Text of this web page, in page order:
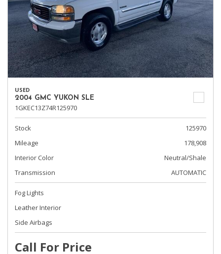
USED
2004 GMC YUKON SLE
1GKEC13Z74R125970
Stock
125970
Mileage
178,908
Interior Color
Neutral/Shale
Transmission
AUTOMATIC
Fog Lights
Leather Interior
Side Airbags
Call For Price